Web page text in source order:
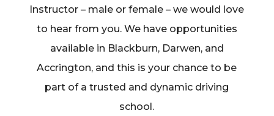
Instructor – male or female – we would love
to hear from you. We have opportunities
available in Blackburn, Darwen, and
Accrington, and this is your chance to be
part of a trusted and dynamic driving
school.